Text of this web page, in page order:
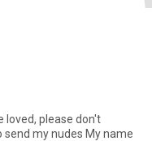
loved, please don't
nudes My name